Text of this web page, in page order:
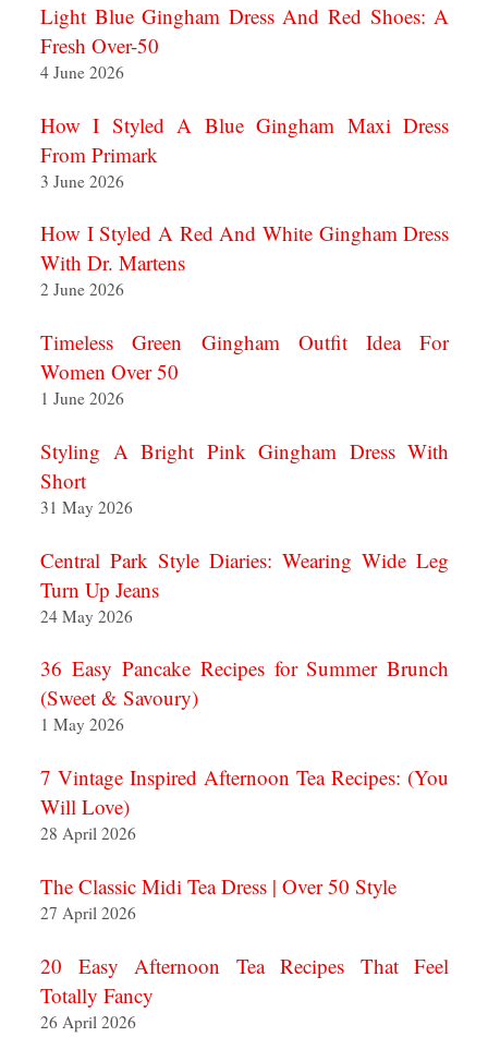
Light Blue Gingham Dress And Red Shoes: A
Fresh Over-50
4 June 2026
How I Styled A Blue Gingham Maxi Dress
From Primark
3 June 2026
How I Styled A Red And White Gingham Dress
With Dr. Martens
2 June 2026
Timeless Green Gingham Outfit Idea For
Women Over 50
1 June 2026
Styling A Bright Pink Gingham Dress With
Short
31 May 2026
Central Park Style Diaries: Wearing Wide Leg
Turn Up Jeans
24 May 2026
36 Easy Pancake Recipes for Summer Brunch
(Sweet & Savoury)
1 May 2026
7 Vintage Inspired Afternoon Tea Recipes: (You
Will Love)
28 April 2026
The Classic Midi Tea Dress | Over 50 Style
27 April 2026
20 Easy Afternoon Tea Recipes That Feel
Totally Fancy
26 April 2026